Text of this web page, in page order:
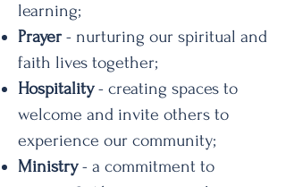
learning;
Prayer- nurturing our spiritual and
faith lives together;
Hospitality- creating spaces to
welcome and invite others to
experience our community;
Ministry- a commitment to